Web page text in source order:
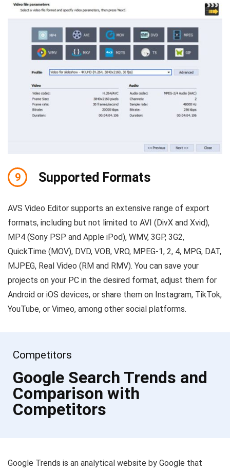
9 Supported Formats
AVS Video Editor supports an extensive range of export
formats, including but not limited to AVI (DivX and Xvid),
MP4 (Sony PSP and Apple iPod), WMV, 3GP, 3G2,
QuickTime (MOV), DVD, VOB, VRO, MPEG-1, 2, 4, MPG, DAT,
MJPEG, Real Video (RM and RMV). You can save your
projects on your PC in the desired format, adjust them for
Android or iOS devices, or share them on Instagram, TikTok,
YouTube, or Vimeo, among other social platforms.
Competitors
Google Search Trends and
Comparison with
Competitors
Google Trends is an analytical website by Google that